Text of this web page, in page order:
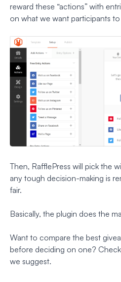
reward these “actions” with
on what we want participants
Then, RafflePress will pick the
any tough decision-making is
fair.
Basically, the plugin does the
Want to compare the best
before deciding on one?
we suggest.